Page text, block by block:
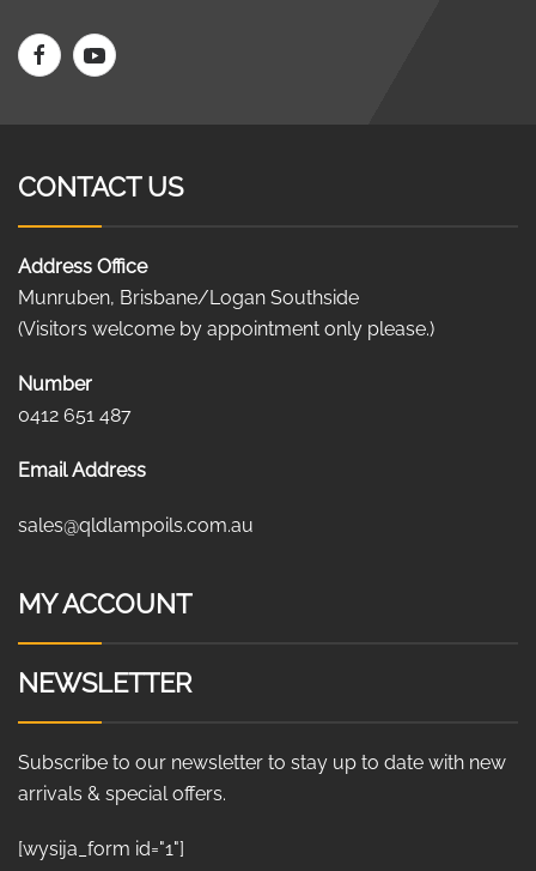
CONTACT US
Address Office
Munruben, Brisbane/Logan Southside
(Visitors welcome by appointment only please.)
Number
0412 651 487
Email Address
sales@qldlampoils.com.au
MY ACCOUNT
NEWSLETTER
Subscribe to our newsletter to stay up to date with new
arrivals & special offers.
[wysija_form id="1"]